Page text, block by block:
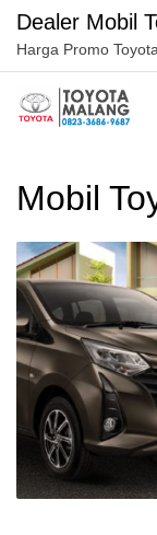
Langsung
konten
Dealer Mobil
Harga Promo
Mobil